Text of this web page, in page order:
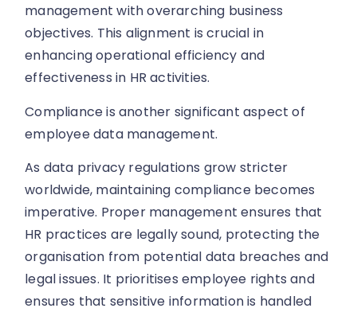
management with overarching business
objectives. This alignment is crucial in
enhancing operational efficiency and
effectiveness in HR activities.
Compliance is another significant aspect of
employee data management.
As data privacy regulations grow stricter
worldwide, maintaining compliance becomes
imperative. Proper management ensures that
HR practices are legally sound, protecting the
organisation from potential data breaches and
legal issues. It prioritises employee rights and
ensures that sensitive information is handled